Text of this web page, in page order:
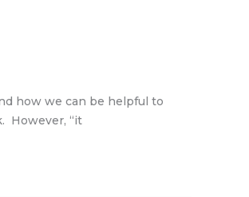
how we can be helpful to
However, “it